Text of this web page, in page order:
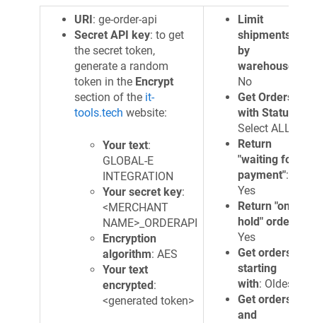
URI : ge-order-api
Secret API key: to get
the secret token,
generate a random
token in the Encrypt
section of the it-
tools.tech website:
Your text:
GLOBAL-E
INTEGRATION
Your secret key:
<MERCHANT
NAME>_ORDERAPI
Encryption
algorithm: AES
Your text
encrypted :
<generated token>
Limit
shipments
by
warehouse
No
Get Orders
with Status
Select ALL
Return
"waiting for
payment":
Yes
Return "on
hold" orders
Yes
Get orders
starting
with: Oldest
Get orders
and